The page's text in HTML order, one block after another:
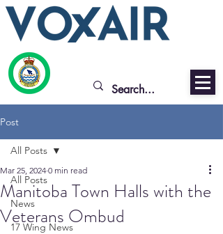
Post
All Posts
News
17 Wing News
All Posts
Manitoba Town Halls with the
Veterans Ombud
Mar 25, 2024 0 min read